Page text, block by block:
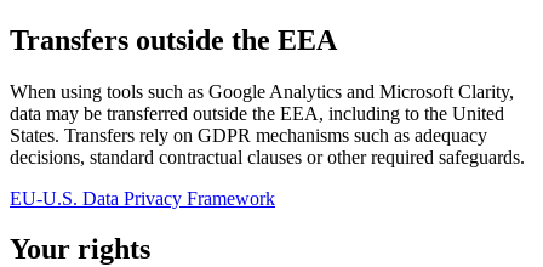
Transfers outside the EEA
When using tools such as Google Analytics and Microsoft Clarity,
data may be transferred outside the EEA, including to the United
States. Transfers rely on GDPR mechanisms such as adequacy
decisions, standard contractual clauses or other required safeguards.
EU-U.S. Data Privacy Framework
Your rights